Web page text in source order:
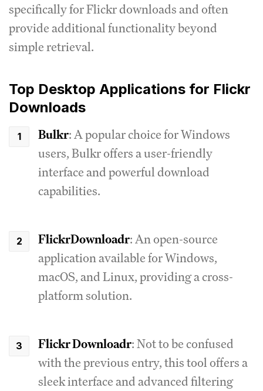
specifically for Flickr downloads and often
provide additional functionality beyond
simple retrieval.
Top Desktop Applications for Flickr
Downloads
Bulkr: A popular choice for Windows
users, Bulkr offers a user-friendly
interface and powerful download
capabilities.
FlickrDownloadr: An open-source
application available for Windows,
macOS, and Linux, providing a cross-
platform solution.
Flickr Downloadr: Not to be confused
with the previous entry, this tool offers a
sleek interface and advanced filtering